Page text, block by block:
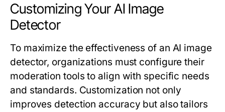
Customizing Your AI Image
Detector
To maximize the effectiveness of an AI image
detector, organizations must configure their
moderation tools to align with specific needs
and standards. Customization not only
improves detection accuracy but also tailors